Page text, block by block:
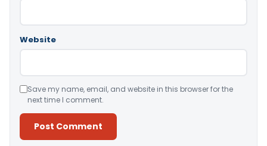
Website
Save my name, email, and website in this browser for the
next time I comment.